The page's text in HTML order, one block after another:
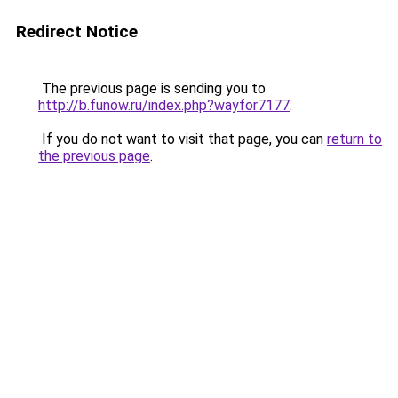
Redirect Notice
The previous page is sending you to
http://b.funow.ru/index.php?wayfor7177.
If you do not want to visit that page, you can return to
the previous page.